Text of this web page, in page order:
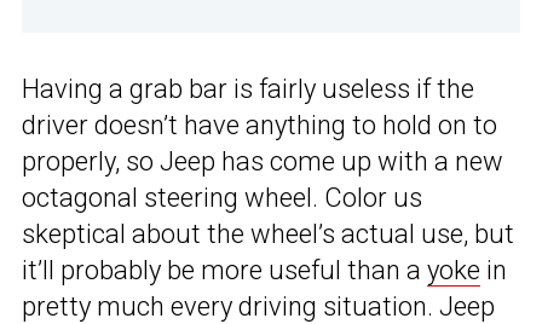
Having a grab bar is fairly useless if the
driver doesn’t have anything to hold on to
properly, so Jeep has come up with a new
octagonal steering wheel. Color us
skeptical about the wheel’s actual use, but
it’ll probably be more useful than a yoke in
pretty much every driving situation. Jeep